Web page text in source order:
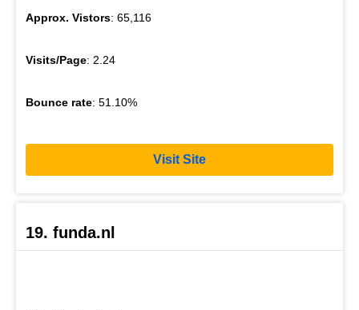
Approx. Vistors: 65,116
Visits/Page: 2.24
Bounce rate: 51.10%
Visit Site
19. funda.nl